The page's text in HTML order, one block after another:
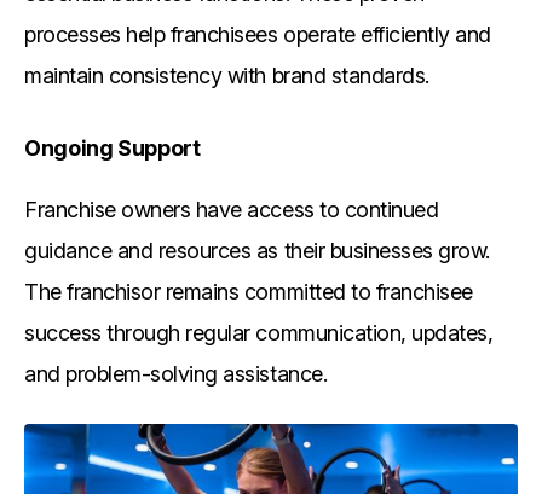
processes help franchisees operate efficiently and
maintain consistency with brand standards.
Ongoing Support
Franchise owners have access to continued
guidance and resources as their businesses grow.
The franchisor remains committed to franchisee
success through regular communication, updates,
and problem-solving assistance.